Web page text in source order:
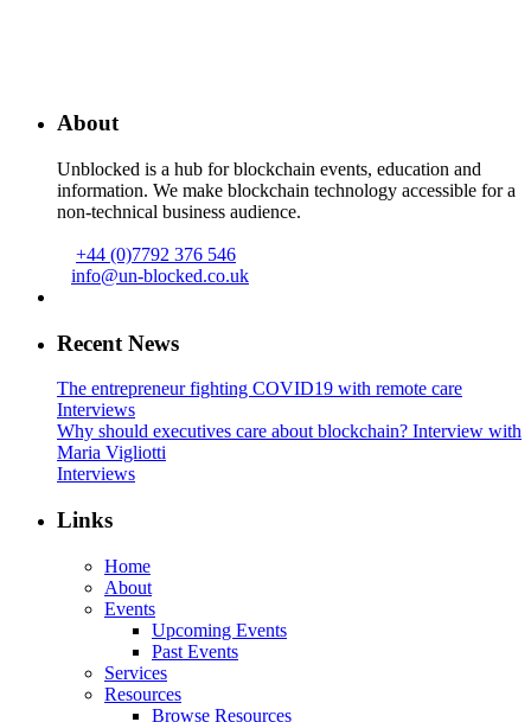
About
Unblocked is a hub for blockchain events, education and
information. We make blockchain technology accessible for a
non-technical business audience.
+44 (0)7792 376 546
info@un-blocked.co.uk
Recent News
The entrepreneur fighting COVID19 with remote care
Interviews
Why should executives care about blockchain? Interview with
Maria Vigliotti
Interviews
Links
Home
About
Events
Upcoming Events
Past Events
Services
Resources
Browse Resources